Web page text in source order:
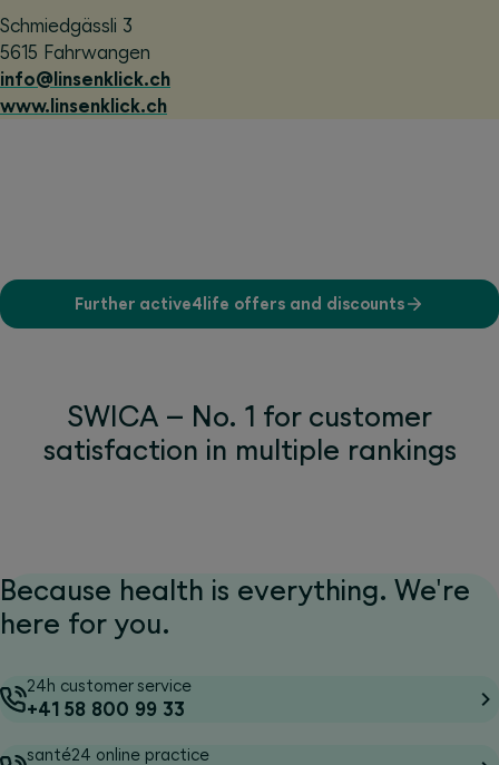
Schmiedgässli 3
5615 Fahrwangen
info@linsenklick.ch
www.linsenklick.ch
Further active4life offers and discounts
SWICA – No. 1 for customer
satisfaction in multiple rankings
Because health is everything. We're
here for you.
24h customer service
+41 58 800 99 33
santé24 online practice